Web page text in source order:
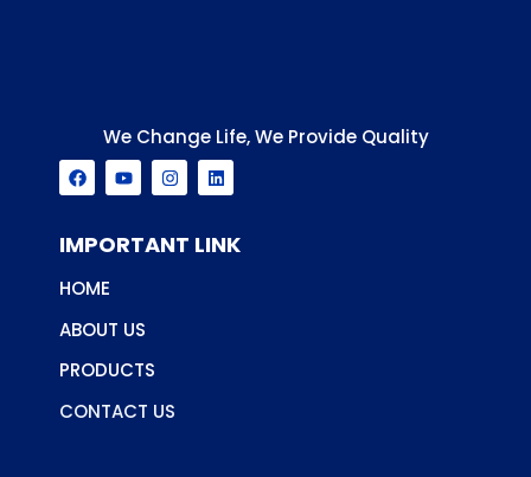
We Change Life, We Provide Quality
F
a
b
o
k
Y
o
u
b
I
n
a
g
L
i
e
d
IMPORTANT LINK
HOME
ABOUT US
PRODUCTS
CONTACT US